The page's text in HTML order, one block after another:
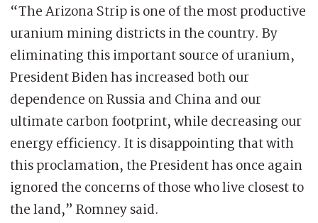
“The Arizona Strip is one of the most productive
uranium mining districts in the country. By
eliminating this important source of uranium,
President Biden has increased both our
dependence on Russia and China and our
ultimate carbon footprint, while decreasing our
energy efficiency. It is disappointing that with
this proclamation, the President has once again
ignored the concerns of those who live closest to
the land,” Romney said.